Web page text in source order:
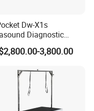
Dw-X1s
Diagnostic
3,800.00